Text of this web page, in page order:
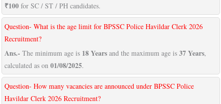
₹100for SC / ST / PH candidates.
Question- What is the age limit for BPSSC Police Havildar Clerk 2026
Recruitment?
Ans.- The minimum age is 18 Yearsand the maximum age is 37 Years,
calculated as on 01/08/2025.
Question- How many vacancies are announced under BPSSC Police
Havildar Clerk 2026 Recruitment?